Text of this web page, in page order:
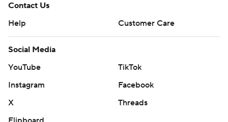
Contact Us
Help
Customer Care
Social Media
YouTube
TikTok
Instagram
Facebook
X
Threads